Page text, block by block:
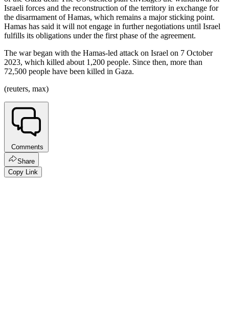
Israeli forces and the reconstruction of the territory in exchange for
the disarmament of Hamas, which remains a major sticking point.
Hamas has said it will not engage in further negotiations until Israel
fulfills its obligations under the first phase of the agreement.
The war began with the Hamas-led attack on Israel on 7 October
2023, which killed about 1,200 people. Since then, more than
72,500 people have been killed in Gaza.
(reuters, max)
Comments
Share
Copy Link